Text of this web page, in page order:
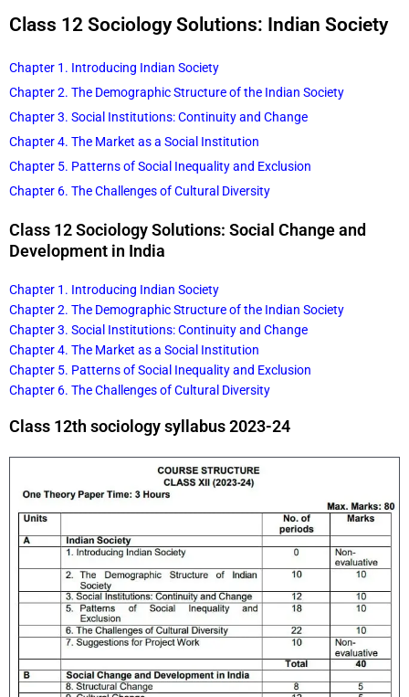
Class 12 Sociology Solutions: Indian Society
Chapter 1. Introducing Indian Society
Chapter 2. The Demographic Structure of the Indian Society
Chapter 3. Social Institutions: Continuity and Change
Chapter 4. The Market as a Social Institution
Chapter 5. Patterns of Social Inequality and Exclusion
Chapter 6. The Challenges of Cultural Diversity
Class 12 Sociology Solutions: Social Change and
Development in India
Chapter 1. Introducing Indian Society
Chapter 2. The Demographic Structure of the Indian Society
Chapter 3. Social Institutions: Continuity and Change
Chapter 4. The Market as a Social Institution
Chapter 5. Patterns of Social Inequality and Exclusion
Chapter 6. The Challenges of Cultural Diversity
Class 12th sociology syllabus 2023-24